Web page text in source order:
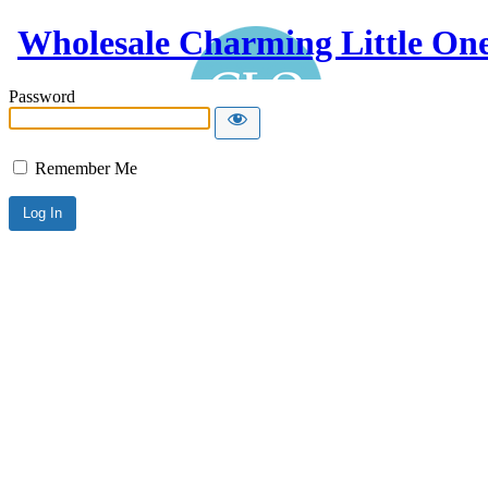
Wholesale Charming Little
Password
Remember Me